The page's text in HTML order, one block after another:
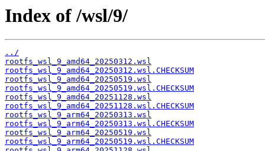
Index of /wsl/9/
../
rootfs_wsl_9_amd64_20250312.wsl
rootfs_wsl_9_amd64_20250312.wsl.CHECKSUM
rootfs_wsl_9_amd64_20250519.wsl
rootfs_wsl_9_amd64_20250519.wsl.CHECKSUM
rootfs_wsl_9_amd64_20251128.wsl
rootfs_wsl_9_amd64_20251128.wsl.CHECKSUM
rootfs_wsl_9_arm64_20250313.wsl
rootfs_wsl_9_arm64_20250313.wsl.CHECKSUM
rootfs_wsl_9_arm64_20250519.wsl
rootfs_wsl_9_arm64_20250519.wsl.CHECKSUM